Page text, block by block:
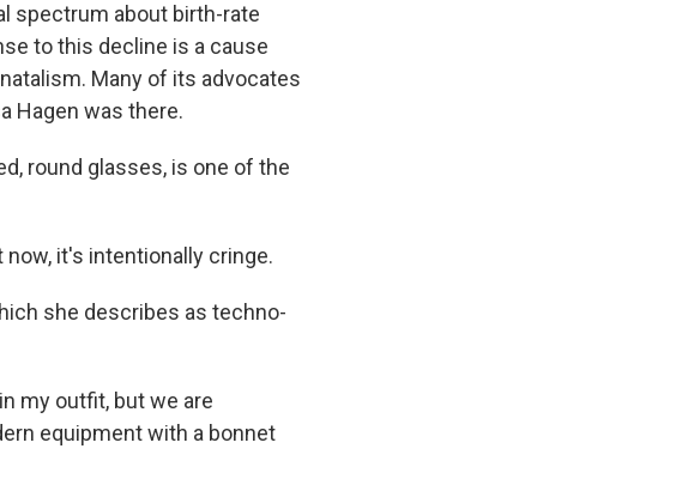
spectrum about birth-rate
to this decline is a cause
Many of its advocates
Hagen was there.
round glasses, is one of the
now, it's intentionally cringe.
she describes as techno-
my outfit, but we are
equipment with a bonnet